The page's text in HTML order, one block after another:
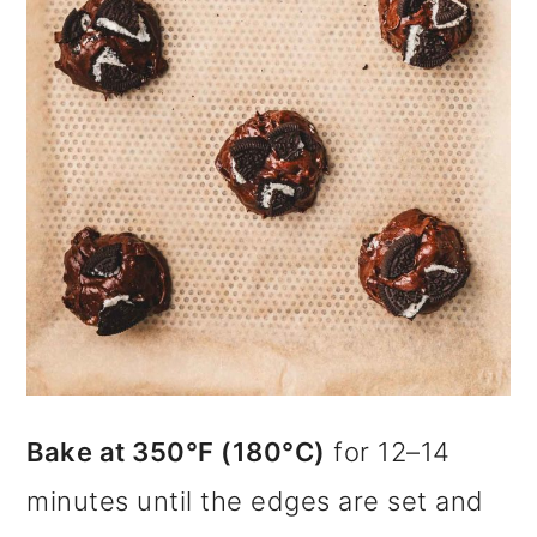
Bake at 350°F (180°C) for 12–14
minutes until the edges are set and